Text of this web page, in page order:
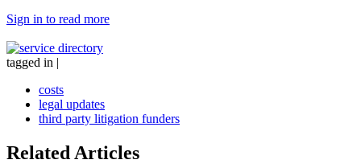
Sign in to read more
tagged in |
costs
legal updates
third party litigation funders
Related Articles